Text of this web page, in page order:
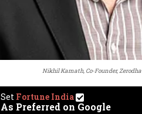
Nikhil Kamath, Co-Founder, Zerodha
Set Fortune India
As Preferred on Google